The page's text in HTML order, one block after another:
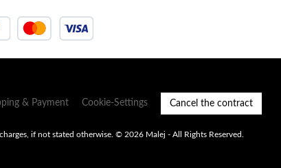
& Payment Cookie-Settings Cancel the contract
if not stated otherwise. © 2026 Malej - All Rights Reserved.